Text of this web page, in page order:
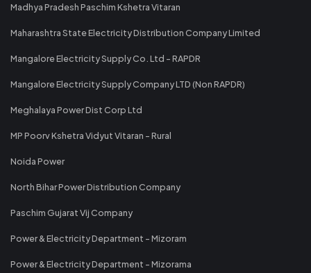
Madhya Pradesh Paschim Kshetra Vitaran
Maharashtra State Electricity Distribution Company Limited
Mangalore Electricity Supply Co. Ltd - RAPDR
Mangalore Electricity Supply Company LTD (Non RAPDR)
Meghalaya Power Dist Corp Ltd
MP Poorv Kshetra Vidyut Vitaran - Rural
Noida Power
North Bihar Power Distribution Company
Paschim Gujarat Vij Company
Power & Electricity Department - Mizoram
Power & Electricity Department - Mizorama